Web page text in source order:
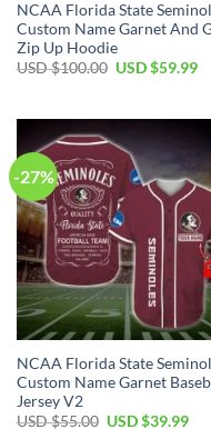
NCAA Florida State
Custom Name Garnet And
Zip Up Hoodie
USD $100.00 USD $59.99
-27%
NCAA Florida State
Custom Name Garnet
Jersey V2
USD $55.00 USD $39.99